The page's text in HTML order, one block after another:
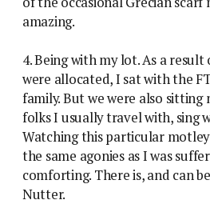
amazing.
4. Being with my lot. As a
were allocated, I sat with the
family. But we were also sitting
folks I usually travel with, sing
Watching this particular
the same agonies as I was
comforting. There is, and can
Nutter.